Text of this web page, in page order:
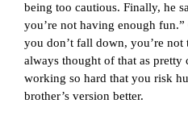
being too cautious. Finally, he
you’re not having enough
you don’t fall down, you’re
always thought of that as
working so hard that you risk
brother’s version better.